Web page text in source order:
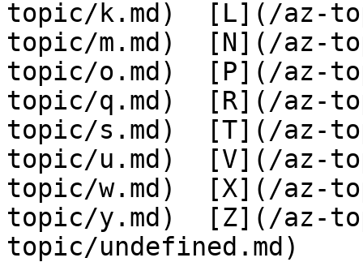
topic/k.md)  [L](/az-
topic/m.md)  [N](/az-
topic/o.md)  [P](/az-
topic/q.md)  [R](/az-
topic/s.md)  [T](/az-
topic/u.md)  [V](/az-
topic/w.md)  [X](/az-
topic/y.md)  [Z](/az-
topic/undefined.md)